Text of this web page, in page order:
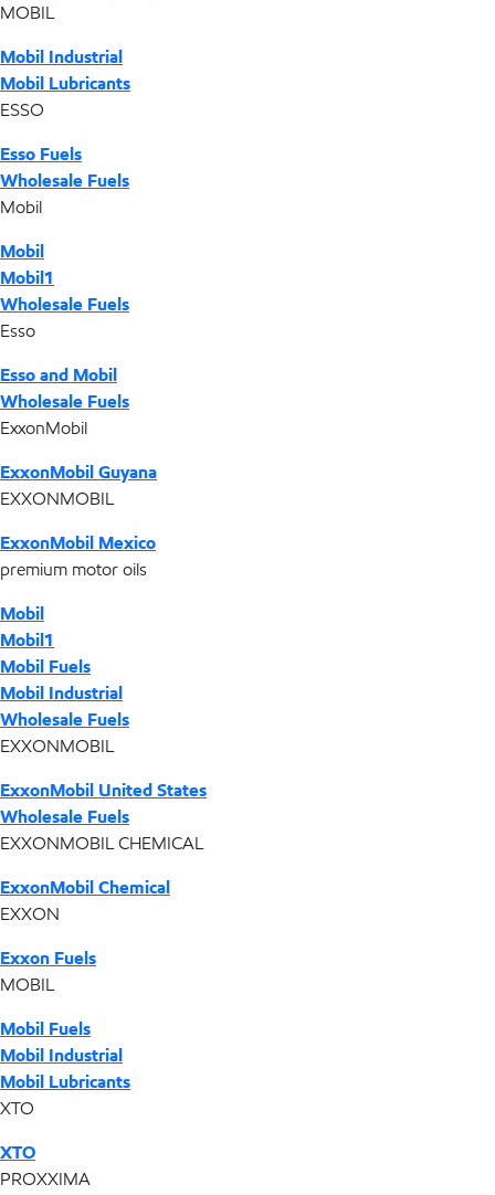
MOBIL
Mobil Industrial
Mobil Lubricants
ESSO
Esso Fuels
Wholesale Fuels
Mobil
Mobil
Mobil1
Wholesale Fuels
Esso
Esso and Mobil
Wholesale Fuels
ExxonMobil
ExxonMobil Guyana
EXXONMOBIL
ExxonMobil Mexico
premium motor oils
Mobil
Mobil1
Mobil Fuels
Mobil Industrial
Wholesale Fuels
EXXONMOBIL
ExxonMobil United States
Wholesale Fuels
EXXONMOBIL CHEMICAL
ExxonMobil Chemical
EXXON
Exxon Fuels
MOBIL
Mobil Fuels
Mobil Industrial
Mobil Lubricants
XTO
XTO
PROXXIMA